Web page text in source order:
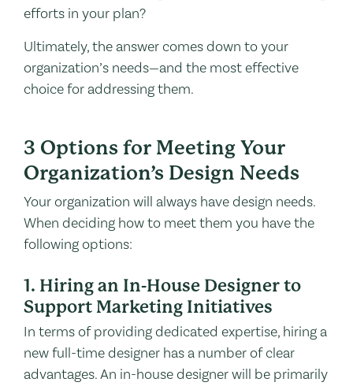
efforts in your plan?
Ultimately, the answer comes down to your
organization’s needs—and the most effective
choice for addressing them.
3 Options for Meeting Your
Organization’s Design Needs
Your organization will always have design needs.
When deciding how to meet them you have the
following options:
1. Hiring an In-House Designer to
Support Marketing Initiatives
In terms of providing dedicated expertise, hiring a
new full-time designer has a number of clear
advantages. An in-house designer will be primarily